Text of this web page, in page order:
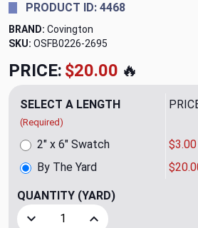
PRODUCT ID: 4468
BRAND: Covington
SKU: OSFB0226-2695
PRICE: $20.00 🔥
SELECT A LENGTH
(Required)
By The Yard
2" x 6" Swatch $3.00
QUANTITY (YARD)
Decrease Quantity of Glitzy Noir
Increase Quantity of